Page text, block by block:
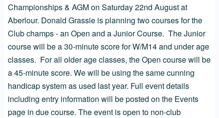
Championships & AGM on Saturday 22nd August at
Aberlour. Donald Grassie is planning two courses for the
Club champs - an Open and a Junior Course. The Junior
course will be a 30-minute score for W/M14 and under age
classes. For all older age classes, the Open course will be
a 45-minute score. We will be using the same cunning
handicap system as used last year. Full event details
including entry information will be posted on the Events
page in due course. The event is open to non-club